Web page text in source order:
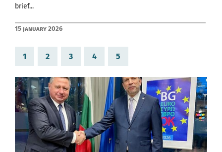
brief...
15 January 2026
1 2 3 4 5